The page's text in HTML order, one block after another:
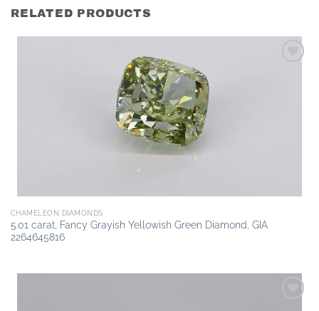
RELATED PRODUCTS
CHAMELEON DIAMONDS
5.01 carat, Fancy Grayish Yellowish Green Diamond, GIA
2264645816